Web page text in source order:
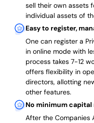
sell their own assets
individual assets of
Easy to register,
One can register a
in online mode with
process takes 7-12
offers flexibility in
directors, allotting
other features.
No minimum
After the Companies